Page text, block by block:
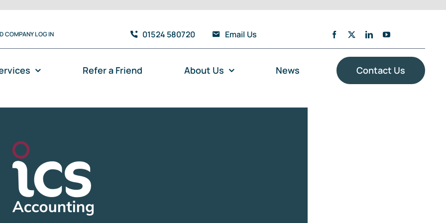
COMPANY LOG IN 01524 580720 Email Us
Refer a Friend About Us News Contact Us